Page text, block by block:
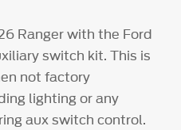
Ranger with the Ford
switch kit. This is
not factory
lighting or any
aux switch control.